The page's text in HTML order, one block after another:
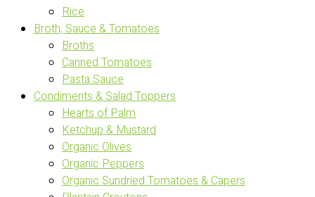
Rice
Broth, Sauce & Tomatoes
Broths
Canned Tomatoes
Pasta Sauce
Condiments & Salad Toppers
Hearts of Palm
Ketchup & Mustard
Organic Olives
Organic Peppers
Organic Sundried Tomatoes & Capers